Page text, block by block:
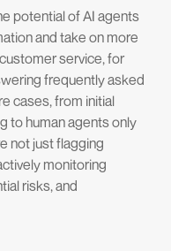
potential of AI agents
and take on more
service, for
frequently asked
cases, from initial
to human agents only
not just flagging
monitoring
risks, and